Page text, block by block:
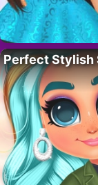
Perfect Stylish